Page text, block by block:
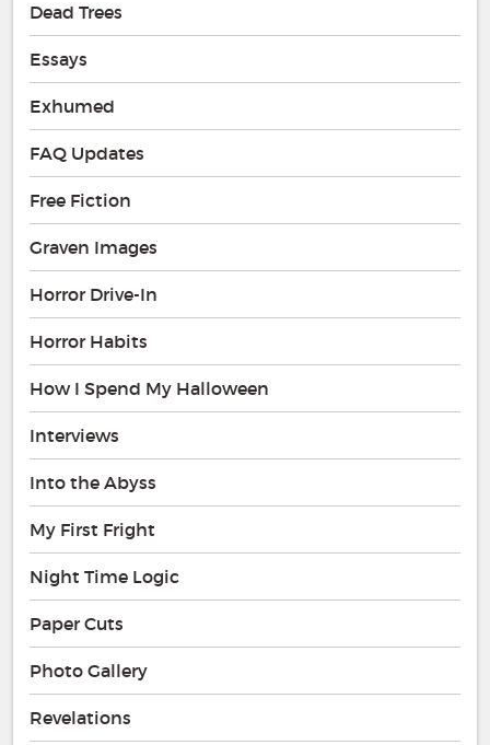
Dead Trees
Essays
Exhumed
FAQ Updates
Free Fiction
Graven Images
Horror Drive-In
Horror Habits
How I Spend My Halloween
Interviews
Into the Abyss
My First Fright
Night Time Logic
Paper Cuts
Photo Gallery
Revelations